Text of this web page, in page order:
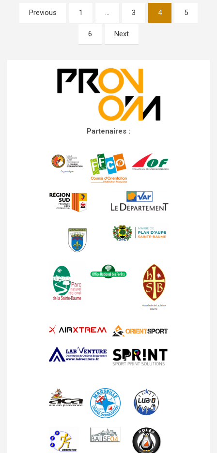
Posts
navigation
Previous 1 … 3 4 5
6 Next
Partenaires :